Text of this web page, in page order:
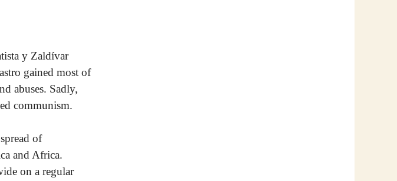
y Zaldívar
gained most of
abuses. Sadly,
communism.
of
and Africa.
on a regular